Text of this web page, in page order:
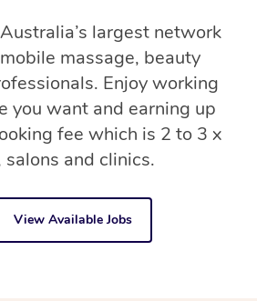
largest network
massage, beauty
Enjoy working
you want and earning up
fee which is 2 to 3 x
and clinics.
View Available Jobs